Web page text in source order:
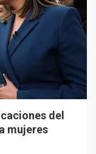
del
mujeres